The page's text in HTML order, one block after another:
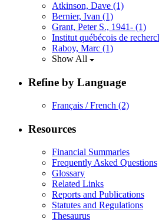
Atkinson, Dave (1)
Bernier, Ivan (1)
Grant, Peter S., 1941- (1)
Institut québécois de
Raboy, Marc (1)
Show All
Refine by Language
Français / French (2)
Resources
Financial Summaries
Frequently Asked Questions
Glossary
Related Links
Reports and Publications
Statutes and Regulations
Thesaurus